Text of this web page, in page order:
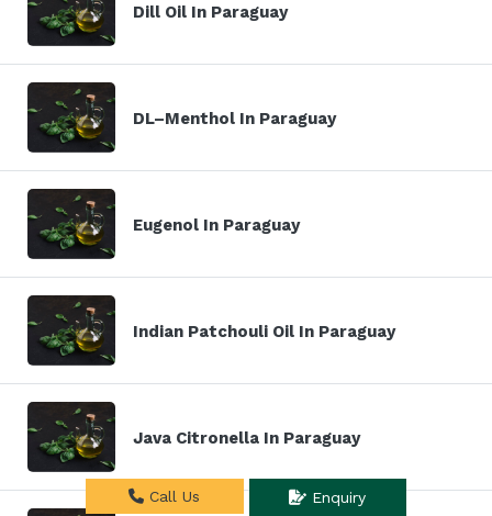
Dill Oil In Paraguay
DL–Menthol In Paraguay
Eugenol In Paraguay
Indian Patchouli Oil In Paraguay
Java Citronella In Paraguay
Call Us Enquiry